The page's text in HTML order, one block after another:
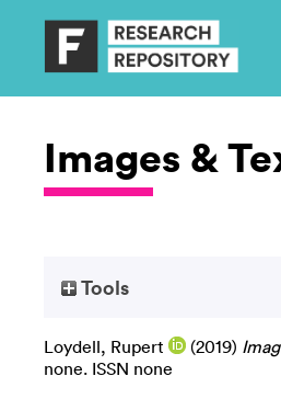
Images &
Tools
Loydell, Rupert (2019)
none. ISSN none